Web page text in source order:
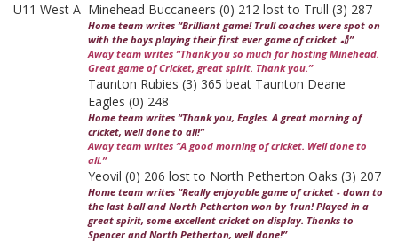
U11 West A Minehead Buccaneers (0) 212 lost to Trull (3) 287
Home team writes “Brilliant game! Trull coaches were spot on
with the boys playing their first ever game of cricket 🏏”
Away team writes “Thank you so much for hosting Minehead.
Great game of Cricket, great spirit. Thank you.”
Taunton Rubies (3) 365 beat Taunton Deane
Eagles (0) 248
Home team writes “Thank you, Eagles. A great morning of
cricket, well done to all!”
Away team writes “A good morning of cricket. Well done to
all.”
Yeovil (0) 206 lost to North Petherton Oaks (3) 207
Home team writes “Really enjoyable game of cricket - down to
the last ball and North Petherton won by 1run! Played in a
great spirit, some excellent cricket on display. Thanks to
Spencer and North Petherton, well done!”